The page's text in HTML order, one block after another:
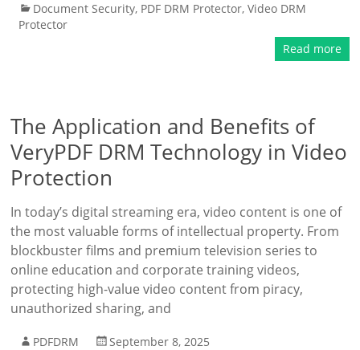
Document Security, PDF DRM Protector,Video DRM
Protector
Read more
The Application and Benefits of
VeryPDF DRM Technology in Video
Protection
In today’s digital streaming era, video content is one of
the most valuable forms of intellectual property. From
blockbuster films and premium television series to
online education and corporate training videos,
protecting high-value video content from piracy,
unauthorized sharing, and
PDFDRM
September 8, 2025